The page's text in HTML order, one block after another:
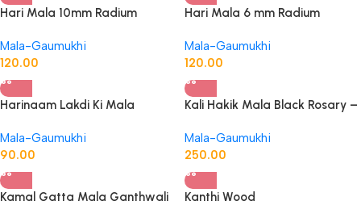
Hari Mala 10mm Radium
Mala-Gaumukhi
120.00
Hari Mala 6 mm Radium
Mala-Gaumukhi
120.00
Harinaam Lakdi Ki Mala
Mala-Gaumukhi
90.00
Kali Hakik Mala Black Rosary –
Mala-Gaumukhi
250.00
Kamal Gatta Mala Ganthwali Kanthi Wood